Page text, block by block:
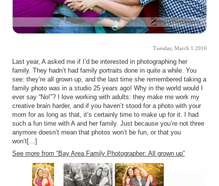
Tuesday, March 1 2016
Last year, A asked me if I’d be interested in photographing her
family. They hadn’t had family portraits done in quite a while. You
see: they’re all grown up, and the last time she remembered taking a
family photo was in a studio 25 years ago! Why in the world would I
ever say “No!”? I love working with adults: they make me work my
creative brain harder, and if you haven’t stood for a photo with your
mom for as long as that, it’s certainly time to make up for it. I had
such a fun time with A and her family. Just because you’re not three
anymore doesn’t mean that photos won’t be fun, or that you
won’t[…]
See more from “Bay Area Family Photographer: All grown up”